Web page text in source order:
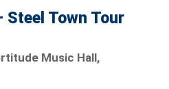
Steel Town Tour
Music Hall,